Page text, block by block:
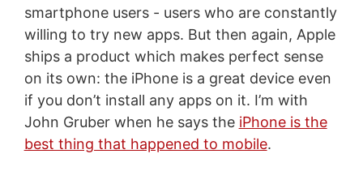
smartphone users - users who are constantly
willing to try new apps. But then again, Apple
ships a product which makes perfect sense
on its own: the iPhone is a great device even
if you don’t install any apps on it. I’m with
John Gruber when he says the iPhone is the
best thing that happened to mobile.